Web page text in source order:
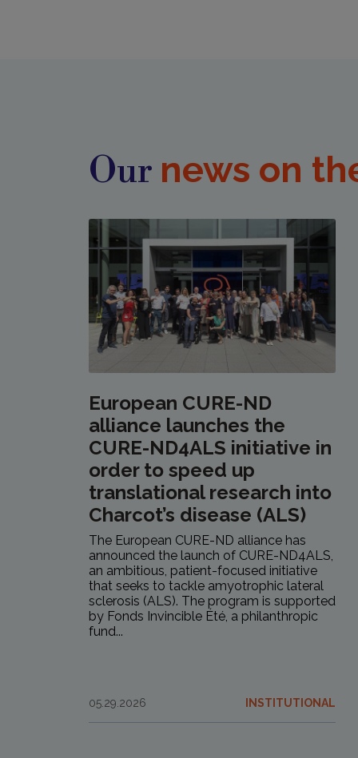
Our news on
European CURE-ND
alliance launches the
CURE-ND4ALS initiative in
order to speed up
translational research into
Charcot’s disease (ALS)
The European CURE-ND alliance has
announced the launch of CURE-ND4ALS,
an ambitious, patient-focused initiative
that seeks to tackle amyotrophic lateral
sclerosis (ALS). The program is supported
by Fonds Invincible Été, a philanthropic
fund...
05.29.2026 INSTITUTIONAL